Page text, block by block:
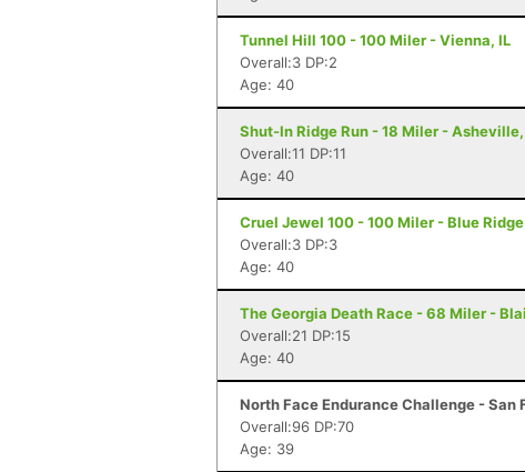
Tunnel Hill 100 - 100 Miler - Vienna, IL
Overall:3 DP:2
Age: 40
Shut-In Ridge Run - 18 Miler - Asheville,
Overall:11 DP:11
Age: 40
Cruel Jewel 100 - 100 Miler - Blue
Overall:3 DP:3
Age: 40
The Georgia Death Race - 68 Miler -
Overall:21 DP:15
Age: 40
North Face Endurance Challenge -
Overall:96 DP:70
Age: 39